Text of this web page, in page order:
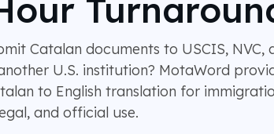
Catalan documents to USCIS, NVC,
U.S. institution? MotaWord
to English translation for
and official use.